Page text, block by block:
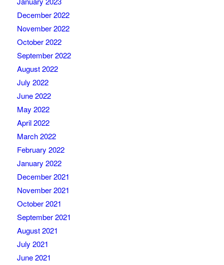
December 2022
November 2022
October 2022
September 2022
August 2022
July 2022
June 2022
May 2022
April 2022
March 2022
February 2022
January 2022
December 2021
November 2021
October 2021
September 2021
August 2021
July 2021
June 2021